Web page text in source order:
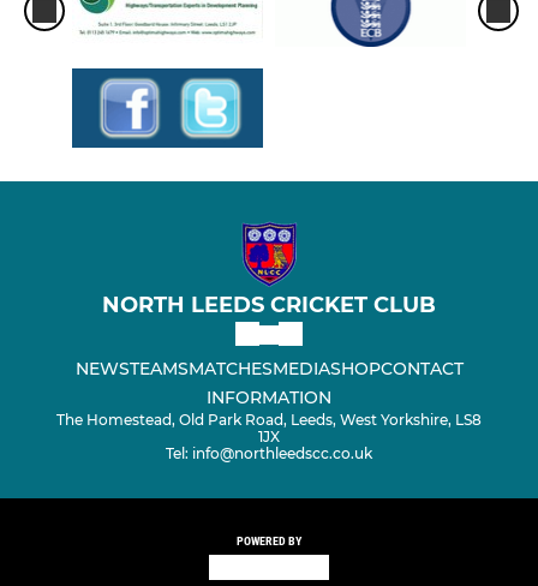
NORTH LEEDS CRICKET CLUB
NEWSTEAMSMATCHESMEDIASHOPCONTACT
INFORMATION
The Homestead, Old Park Road, Leeds, West Yorkshire, LS8
1JX
Tel: info@northleedscc.co.uk
POWERED BY